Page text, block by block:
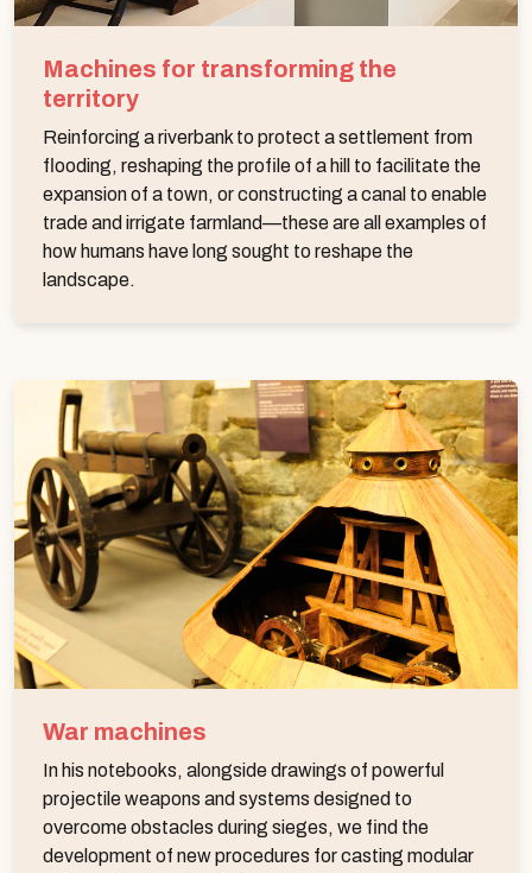
Machines for transforming the
territory
Reinforcing a riverbank to protect a settlement from
flooding, reshaping the profile of a hill to facilitate the
expansion of a town, or constructing a canal to enable
trade and irrigate farmland—these are all examples of
how humans have long sought to reshape the
landscape.
War machines
In his notebooks, alongside drawings of powerful
projectile weapons and systems designed to
overcome obstacles during sieges, we find the
development of new procedures for casting modular